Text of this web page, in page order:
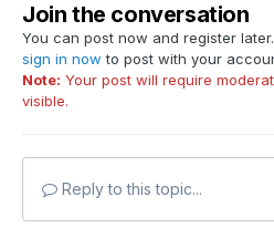
Join the conversation
You can post now and register
sign in now to post with your
Note: Your post will require
visible.
Reply to this topic...